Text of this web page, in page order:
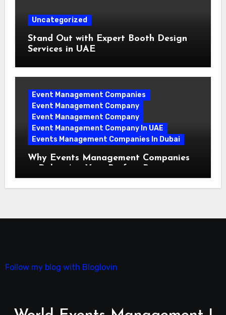
Uncategorized
Stand Out with Expert Booth Design
Services in UAE
Event Management Companies
Event Management Company
Event Management Company
Event Management Company In UAE
Events Management Companies In Dubai
Why Events Management Companies
in Dubai Are Your Perfect Partner
Follow my blog with Bloglovin